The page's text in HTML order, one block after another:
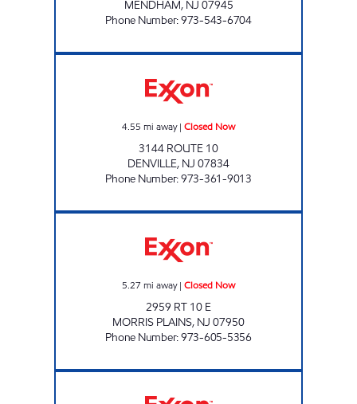
MENDHAM, NJ 07945
Phone Number:973-543-6704
4.55 mi away| Closed Now
3144 ROUTE 10
DENVILLE, NJ 07834
Phone Number:973-361-9013
5.27 mi away| Closed Now
2959 RT 10 E
MORRIS PLAINS, NJ 07950
Phone Number:973-605-5356